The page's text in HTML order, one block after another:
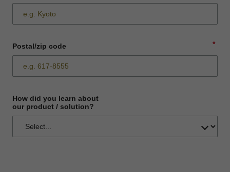
*
Postal/zip code
How did you learn about
our product / solution?